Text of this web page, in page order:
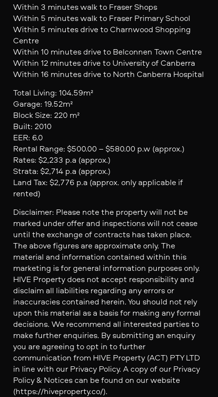
Within 3 minutes walk to Fraser Shops
Within 5 minutes walk to Fraser Primary School
Within 5 minutes drive to Charnwood Shopping
Centre
Within 10 minutes drive to Belconnen Town Centre
Within 12 minutes drive to University of Canberra
Within 16 minutes drive to North Canberra Hospital
Total Living: 104.59m²
Garage: 19.52m²
Block Size: 220 m²
Built: 2010
EER: 6.0
Rental Range: $500.00 – $580.00 p.w (approx.)
Rates: $2,233 p.a (approx.)
Strata: $2,714 p.a (approx.)
Land Tax: $2,776 p.a (approx. only applicable if
rented)
Disclaimer: Please note the property will not be
marked under offer and inspections will not cease
until the exchange of contracts has taken place.
The above figures are approximate only. The
material and information contained within this
marketing is for general information purposes only.
HIVE Property does not accept responsibility and
disclaim all liabilities regarding any errors or
inaccuracies contained herein. You should not rely
upon this material as a basis for making any formal
decisions. We recommend all interested parties to
make further enquiries. By submitting an enquiry
you are agreeing to opt in to further
communication from HIVE Property (ACT) PTY LTD
in line with our Privacy Policy. A copy of our Privacy
Policy & Notices can be found on our website
(https://hiveproperty.co/).